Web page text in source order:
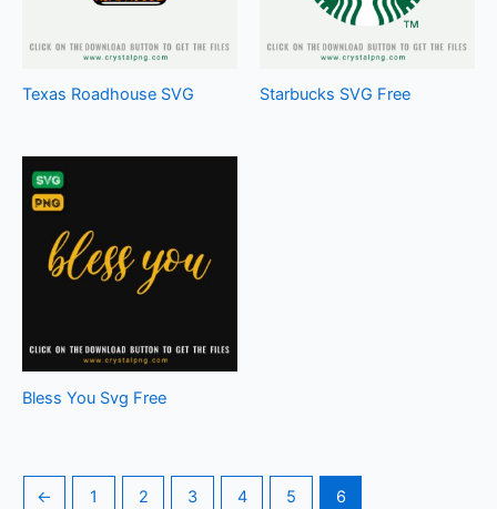
Texas Roadhouse SVG Starbucks SVG Free
Bless You Svg Free
← 1 2 3 4 5 6